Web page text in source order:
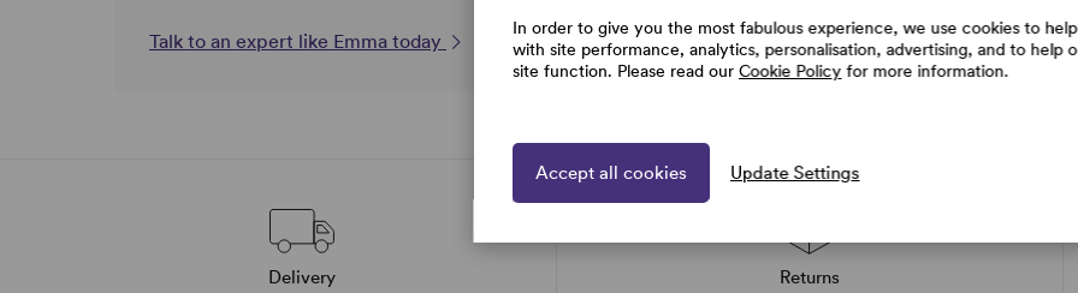
Talk to an expert like Emma today
Delivery Returns
In order to give you the most fabulous experience, we use cookies to help
with site performance, analytics, personalisation, advertising, and to help
site function. Please read our Cookie Policy for more information.
Accept all cookies Update Settings